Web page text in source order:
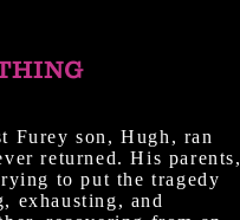
Furey son, Hugh, ran
returned. His parents,
to put the tragedy
exhausting, and